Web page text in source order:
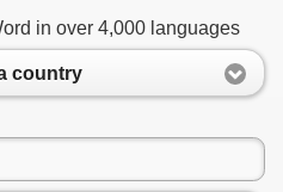
in over 4,000 languages
country